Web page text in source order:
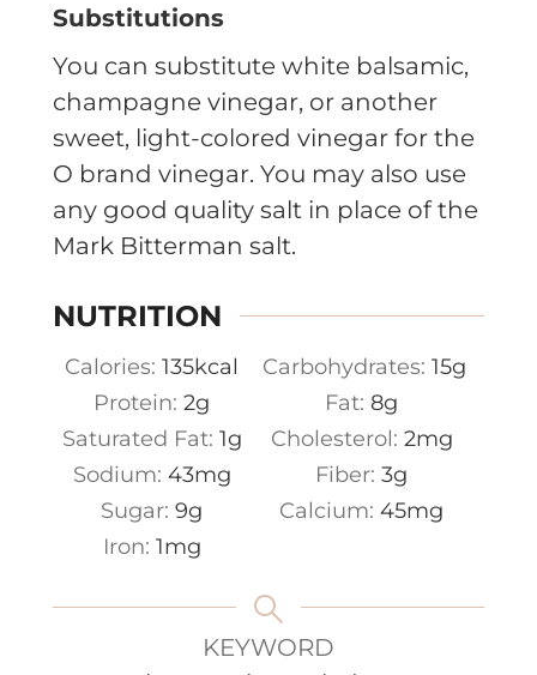
Substitutions
You can substitute white balsamic,
champagne vinegar, or another
sweet, light-colored vinegar for the
O brand vinegar. You may also use
any good quality salt in place of the
Mark Bitterman salt.
NUTRITION
Calories: 135kcal Carbohydrates: 15g
Protein: 2g Fat: 8g
Saturated Fat: 1g Cholesterol: 2mg
Sodium: 43mg Fiber: 3g
Sugar: 9g Calcium: 45mg
Iron: 1mg
KEYWORD